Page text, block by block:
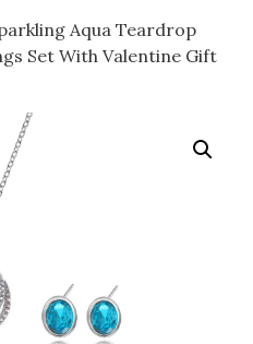
Aqua Teardrop
Set With Valentine Gift